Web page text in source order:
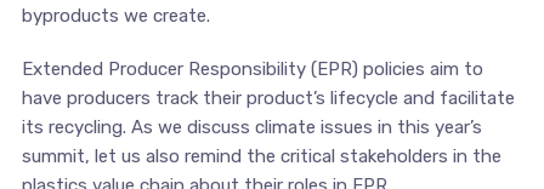
byproducts we create.
Extended Producer Responsibility (EPR) policies aim to
have producers track their product’s lifecycle and facilitate
its recycling. As we discuss climate issues in this year’s
summit, let us also remind the critical stakeholders in the